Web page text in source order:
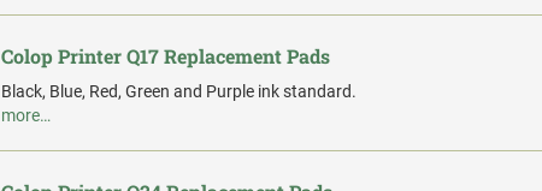
Colop Printer Q17 Replacement Pads
Black, Blue, Red, Green and Purple ink standard.
more…